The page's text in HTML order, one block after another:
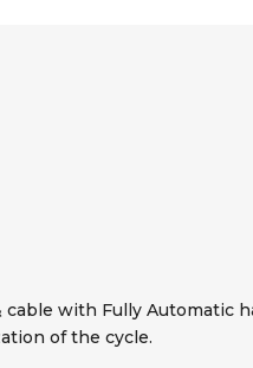
with Fully Automatic
of the cycle.